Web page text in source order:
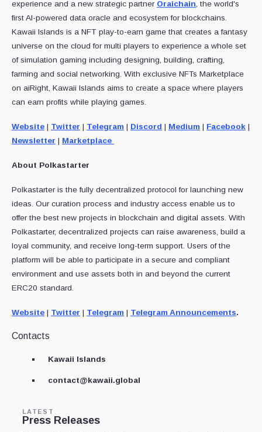
experience and a new strategic partner Oraichain, the world's
first AI-powered data oracle and ecosystem for blockchains.
Kawaii Islands is a NFT play-to-earn game that creates a fantasy
universe on the cloud for multi players to experience a whole set
of simulation gaming including designing, building, crafting,
farming and social networking. With exclusive NFTs Marketplace
on aiRight, Kawaii Islands aims to create a space where players
can earn profits while playing games.
Website | Twitter | Telegram | Discord | Medium | Facebook |
Newsletter | Marketplace
About Polkastarter
Polkastarter is the fully decentralized protocol for launching new
ideas. Our curation process and industry access enable us to
offer the best new projects in blockchain and digital assets. With
Polkastarter, decentralized projects can raise awareness, build a
loyal community, and receive long-term support. Users of the
platform will be able to participate in a secure and compliant
environment and use assets both in and beyond the current
ERC20 standard.
Website | Twitter | Telegram | Telegram Announcements.
Contacts
Kawaii Islands
contact@kawaii.global
LATEST
Press Releases